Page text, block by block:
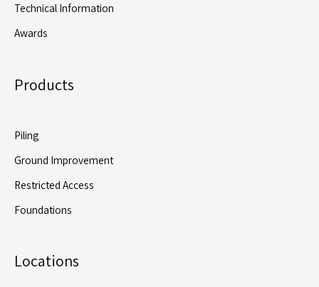
Technical Information
Awards
Products
Piling
Ground Improvement
Restricted Access
Foundations
Locations